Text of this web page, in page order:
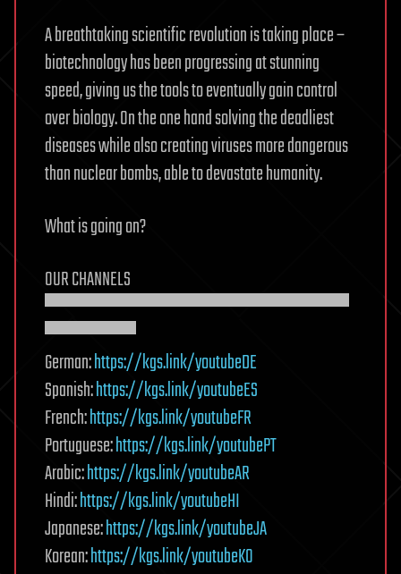
A breathtaking scientific revolution is taking place –
biotechnology has been progressing at stunning
speed, giving us the tools to eventually gain control
over biology. On the one hand solving the deadliest
diseases while also creating viruses more dangerous
than nuclear bombs, able to devastate humanity.
What is going on?
OUR CHANNELS
▀▀▀▀▀▀▀▀▀▀▀▀▀▀▀▀▀▀▀▀
▀▀▀▀▀▀
German:https://kgs.link/youtubeDE
Spanish:https://kgs.link/youtubeES
French:https://kgs.link/youtubeFR
Portuguese:https://kgs.link/youtubePT
Arabic:https://kgs.link/youtubeAR
Hindi:https://kgs.link/youtubeHI
Japanese:https://kgs.link/youtubeJA
Korean:https://kgs.link/youtubeKO